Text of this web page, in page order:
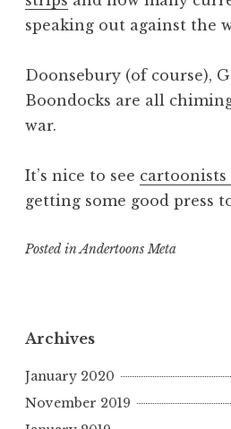
speaking out against the
Doonsebury (of course),
Boondocks are all
war.
It’s nice to see cartoonists
getting some good press
Posted inAndertoons Meta
Archives
January 2020
November 2019